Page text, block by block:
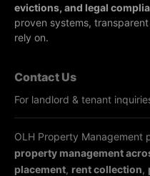
evictions, and legal
proven systems,
rely on.
Contact Us
For landlord & tenant
OLH Property Management
property management
placement, rent collection,